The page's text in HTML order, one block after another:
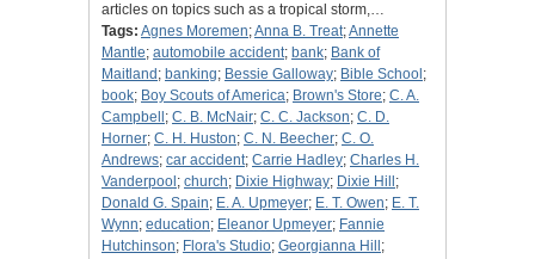
articles on topics such as a tropical storm,…
Tags: Agnes Moremen;Anna B. Treat;Annette
Mantle; automobile accident; bank; Bank of
Maitland ; banking; Bessie Galloway; Bible School ;
book; Boy Scouts of America; Brown's Store; C. A.
Campbell ; C. B. McNair; C. C. Jackson; C. D.
Horner; C. H. Huston; C. N. Beecher; C. O.
Andrews; car accident; Carrie Hadley; Charles H.
Vanderpool ; church; Dixie Highway; Dixie Hill ;
Donald G. Spain; E. A. Upmeyer; E. T. Owen; E. T.
Wynn; education; Eleanor Upmeyer; Fannie
Hutchinson; Flora's Studio; Georgianna Hill ;